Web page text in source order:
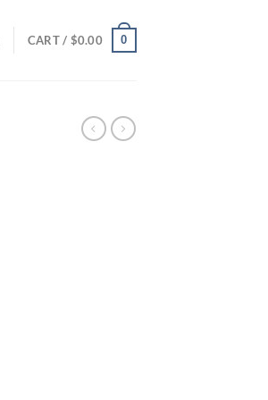
CART / $0.00 0